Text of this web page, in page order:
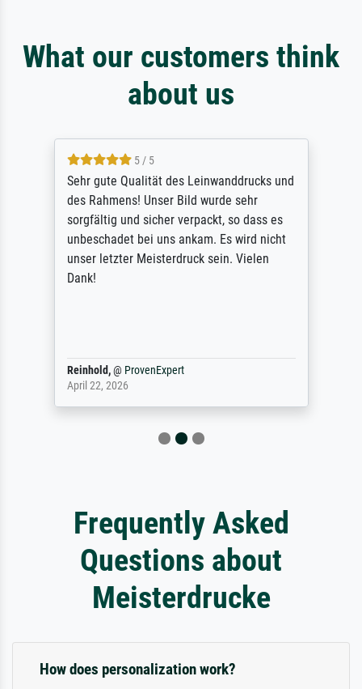
What our customers think
about us
5 / 5
Sehr gute Qualität des Leinwanddrucks und
des Rahmens! Unser Bild wurde sehr
sorgfältig und sicher verpackt, so dass es
unbeschadet bei uns ankam. Es wird nicht
unser letzter Meisterdruck sein. Vielen
Dank!
Reinhold,@ ProvenExpert
April 22, 2026
Frequently Asked
Questions about
Meisterdrucke
How does personalization work?